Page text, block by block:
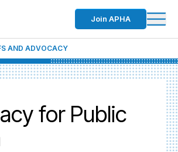
Join APHA
AND ADVOCACY
for Public